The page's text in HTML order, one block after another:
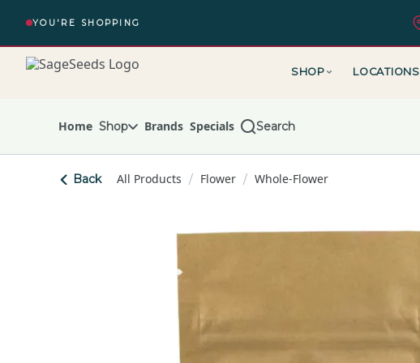
NavigationYOU'RE SHOPPING
SHOP LOCATIONS
Home Shop Brands Specials
Search
Back All Products / Flower / Whole-Flower